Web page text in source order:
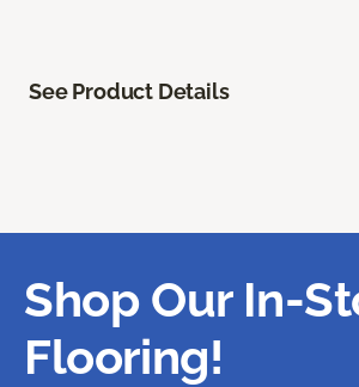
See Product Details
Shop Our In-
Flooring!